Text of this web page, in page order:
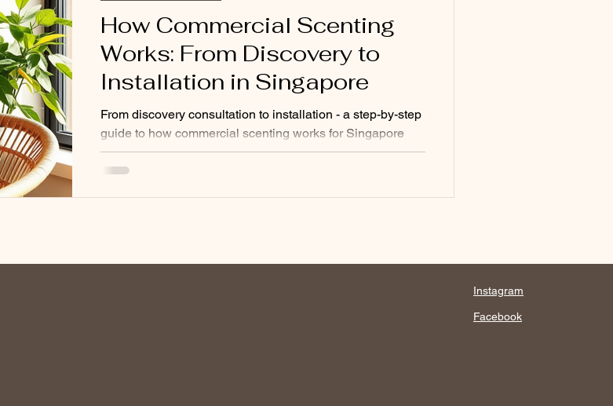
How Commercial Scenting
Works: From Discovery to
Installation in Singapore
From discovery consultation to installation - a step-by-step
guide to how commercial scenting works for Singapore
businesses. Nebulising technology, bespoke fragrance,
and monthly maintenance explained.
Instagram
Facebook